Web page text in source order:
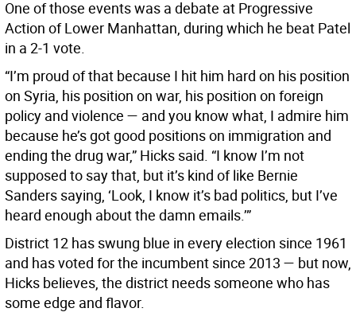
One of those events was a debate at Progressive
Action of Lower Manhattan, during which he beat Patel
in a 2-1 vote.
“I’m proud of that because I hit him hard on his position
on Syria, his position on war, his position on foreign
policy and violence — and you know what, I admire him
because he’s got good positions on immigration and
ending the drug war,” Hicks said. “I know I’m not
supposed to say that, but it’s kind of like Bernie
Sanders saying, ‘Look, I know it’s bad politics, but I’ve
heard enough about the damn emails.’”
District 12 has swung blue in every election since 1961
and has voted for the incumbent since 2013 — but now,
Hicks believes, the district needs someone who has
some edge and flavor.